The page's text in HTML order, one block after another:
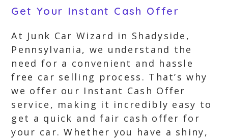
Get Your Instant Cash Offer
At Junk Car Wizard in Shadyside,
Pennsylvania, we understand the
need for a convenient and hassle
free car selling process. That’s why
we offer our Instant Cash Offer
service, making it incredibly easy to
get a quick and fair cash offer for
your car. Whether you have a shiny,